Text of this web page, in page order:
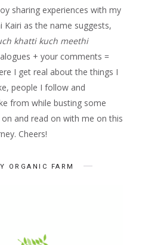
sharing experiences with my
Kairi as the name suggests,
khatti kuch meethi
+ your comments =
I get real about the things I
people I follow and
from while busting some
and read on with me on this
Cheers!
ORGANIC FARM